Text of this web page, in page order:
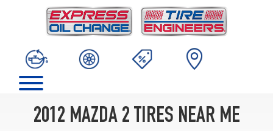
2012 MAZDA 2 TIRES NEAR ME